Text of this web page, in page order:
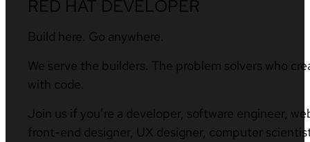
RED HAT DEVELOPER
Build here. Go anywhere.
We serve the builders. The problem solvers who
with code.
Join us if you’re a developer, software engineer,
front-end designer, UX designer, computer